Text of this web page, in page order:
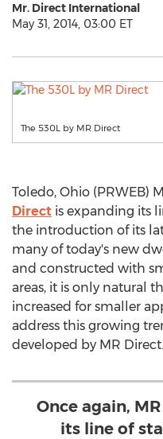
Mr. Direct International
May 31, 2014, 03:00 ET
The 530L by MR Direct
Toledo, Ohio (PRWEB)
Direct is expanding its
the introduction of its
many of today's new
and constructed with
areas, it is only natural
increased for smaller
address this growing
developed by MR Direct.
Once again,
its line of